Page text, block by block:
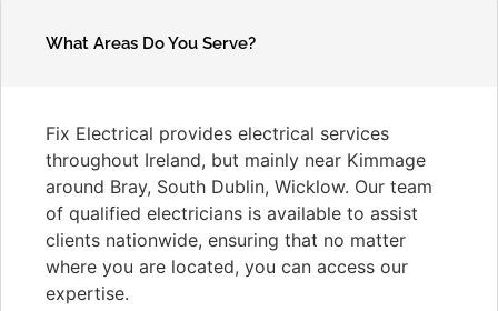
What Areas Do You Serve?
Fix Electrical provides electrical services
throughout Ireland, but mainly near Kimmage
around Bray, South Dublin, Wicklow. Our team
of qualified electricians is available to assist
clients nationwide, ensuring that no matter
where you are located, you can access our
expertise.